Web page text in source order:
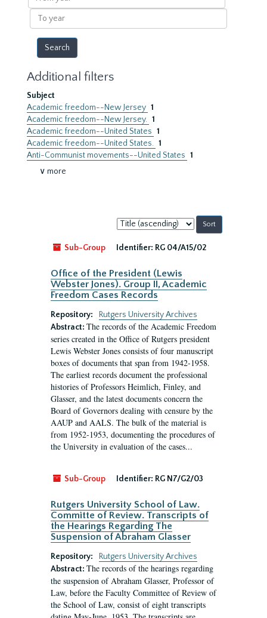
year
To
year
Additional filters
Subject
Academic freedom--New Jersey 1
Academic freedom--New Jersey. 1
Academic freedom--United States 1
Academic freedom--United States. 1
Anti-Communist movements--United States 1
∨ more
Sort
by:
Sub-Group
Identifier: RG 04/A15/02
Office of the President (Lewis
Webster Jones). Group II, Academic
Freedom Cases Records
Repository:
Rutgers University Archives
Abstract: The records of the Academic Freedom
series created in the Office of Rutgers president
Lewis Webster Jones consists of four manuscript
boxes of documents that span from 1942-1958.
The earliest records document the professional
histories of Professors Heimlich, Finley, and
Glasser, and the latest documents concern the
Board of Governors dealing with censure by the
AAUP and AALS. The bulk of the material is
from 1952-1953, documenting the procedures of
the University in evaluation of the cases...
Sub-Group Identifier: RG N7/G2/03
Rutgers University School of Law.
Committe of Review. Transcripts of
the Hearings Regarding The
Suspension of Abraham Glasser
Repository:
Rutgers University Archives
Abstract: The records of the hearings regarding
the suspension of Abraham Glasser, Professor of
Law, before the Faculty Committee of Review of
the School of Law, consist of eight transcripts